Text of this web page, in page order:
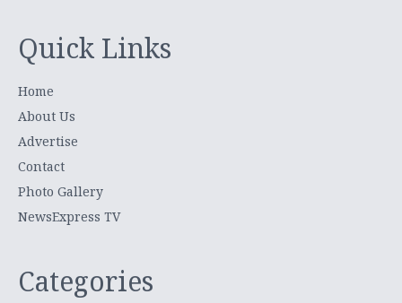
Quick Links
Home
About Us
Advertise
Contact
Photo Gallery
NewsExpress TV
Categories